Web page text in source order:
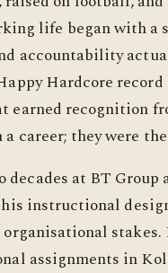
life began with a
accountability
Hardcore record
earned recognition
career; they were
decades at BT
instructional
assignments in